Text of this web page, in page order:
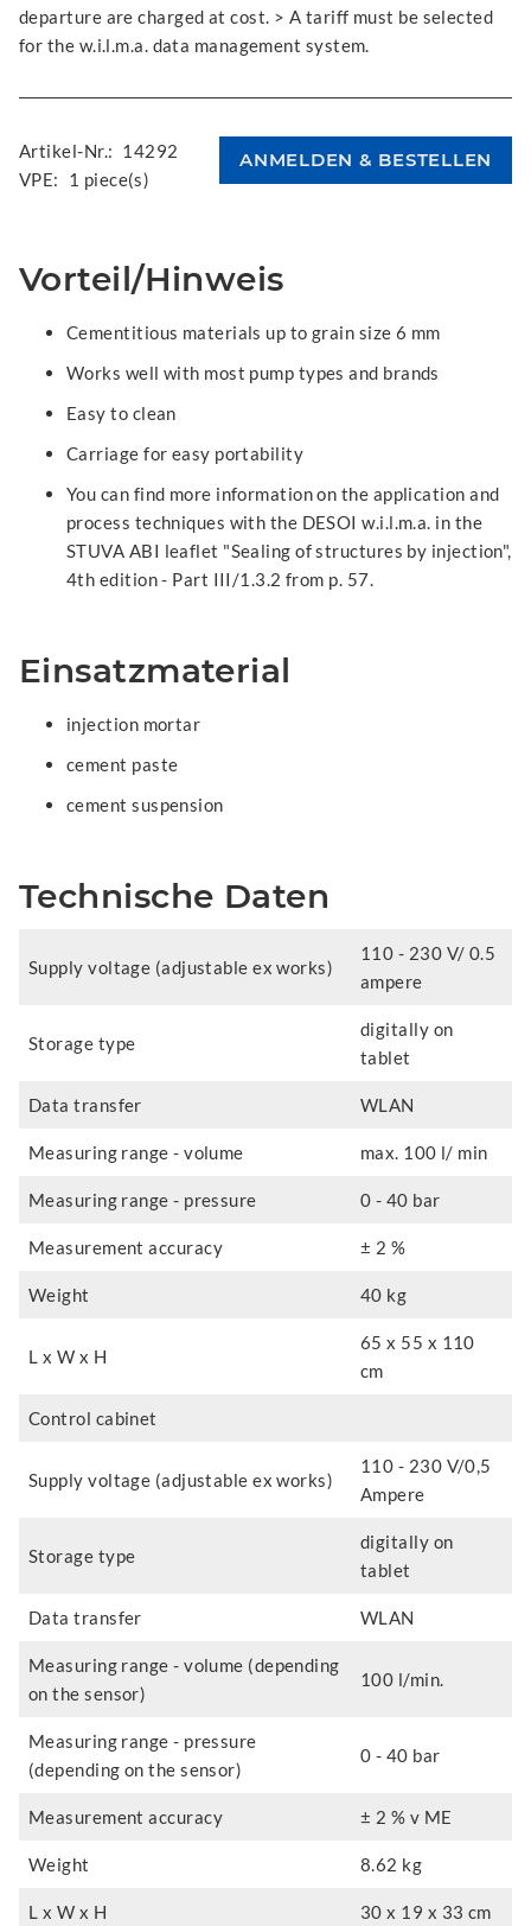
departure are charged at cost. > A tariff must be selected
for the w.i.l.m.a. data management system.
Artikel-Nr.: 14292
VPE:
1 piece(s)
Vorteil/Hinweis
Cementitious materials up to grain size 6 mm
Works well with most pump types and brands
Easy to clean
Carriage for easy portability
You can find more information on the application and
process techniques with the DESOI w.i.l.m.a. in the
STUVA ABI leaflet "Sealing of structures by injection",
4th edition - Part III/1.3.2 from p. 57.
Einsatzmaterial
injection mortar
cement paste
cement suspension
Technische Daten
Supply voltage (adjustable ex works)
110 - 230 V/ 0.5
ampere
Storage type
digitally on
tablet
Data transfer WLAN
Measuring range - volume max. 100 l/ min
Measuring range - pressure 0 - 40 bar
Measurement accuracy ± 2 %
Weight 40 kg
L x W x H
65 x 55 x 110
cm
Control cabinet
Supply voltage (adjustable ex works)
110 - 230 V/0,5
Ampere
Storage type
digitally on
tablet
Data transfer WLAN
Measuring range - volume (depending
on the sensor)
100 l/min.
Measuring range - pressure
(depending on the sensor)
0 - 40 bar
Measurement accuracy ± 2 % v ME
Weight 8.62 kg
L x W x H 30 x 19 x 33 cm